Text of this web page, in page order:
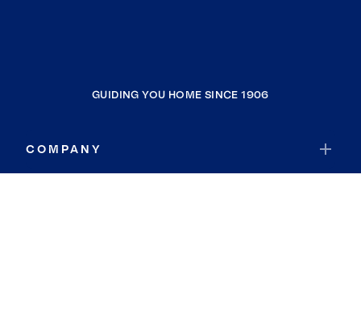
GUIDING YOU HOME SINCE 1906
COMPANY